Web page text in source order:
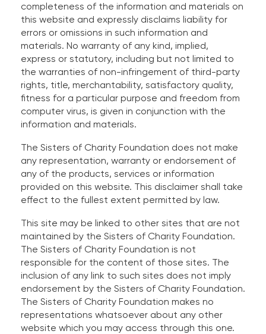
completeness of the information and materials on
this website and expressly disclaims liability for
errors or omissions in such information and
materials. No warranty of any kind, implied,
express or statutory, including but not limited to
the warranties of non-infringement of third-party
rights, title, merchantability, satisfactory quality,
fitness for a particular purpose and freedom from
computer virus, is given in conjunction with the
information and materials.
The Sisters of Charity Foundation does not make
any representation, warranty or endorsement of
any of the products, services or information
provided on this website. This disclaimer shall take
effect to the fullest extent permitted by law.
This site may be linked to other sites that are not
maintained by the Sisters of Charity Foundation.
The Sisters of Charity Foundation is not
responsible for the content of those sites. The
inclusion of any link to such sites does not imply
endorsement by the Sisters of Charity Foundation.
The Sisters of Charity Foundation makes no
representations whatsoever about any other
website which you may access through this one.